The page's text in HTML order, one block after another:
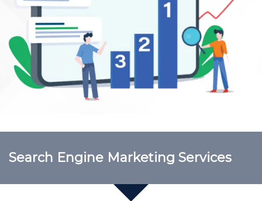
Search Engine Marketing Services